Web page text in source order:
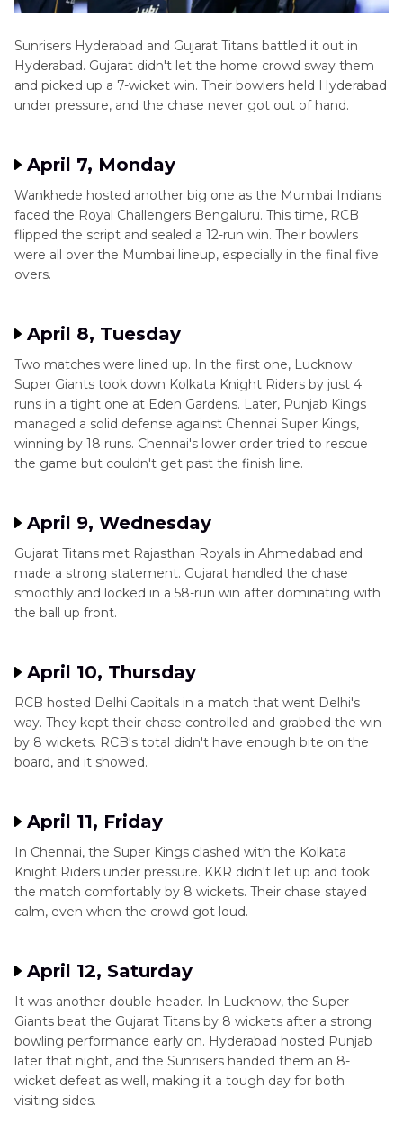
Sunrisers Hyderabad and Gujarat Titans battled it out in
Hyderabad. Gujarat didn't let the home crowd sway them
and picked up a 7-wicket win. Their bowlers held Hyderabad
under pressure, and the chase never got out of hand.
April 7, Monday
Wankhede hosted another big one as the Mumbai Indians
faced the Royal Challengers Bengaluru. This time, RCB
flipped the script and sealed a 12-run win. Their bowlers
were all over the Mumbai lineup, especially in the final five
overs.
April 8, Tuesday
Two matches were lined up. In the first one, Lucknow
Super Giants took down Kolkata Knight Riders by just 4
runs in a tight one at Eden Gardens. Later, Punjab Kings
managed a solid defense against Chennai Super Kings,
winning by 18 runs. Chennai's lower order tried to rescue
the game but couldn't get past the finish line.
April 9, Wednesday
Gujarat Titans met Rajasthan Royals in Ahmedabad and
made a strong statement. Gujarat handled the chase
smoothly and locked in a 58-run win after dominating with
the ball up front.
April 10, Thursday
RCB hosted Delhi Capitals in a match that went Delhi's
way. They kept their chase controlled and grabbed the win
by 8 wickets. RCB's total didn't have enough bite on the
board, and it showed.
April 11, Friday
In Chennai, the Super Kings clashed with the Kolkata
Knight Riders under pressure. KKR didn't let up and took
the match comfortably by 8 wickets. Their chase stayed
calm, even when the crowd got loud.
April 12, Saturday
It was another double-header. In Lucknow, the Super
Giants beat the Gujarat Titans by 8 wickets after a strong
bowling performance early on. Hyderabad hosted Punjab
later that night, and the Sunrisers handed them an 8-
wicket defeat as well, making it a tough day for both
visiting sides.